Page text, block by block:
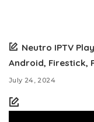
Neutro IPTV
Android, Firestick,
July 24, 2024